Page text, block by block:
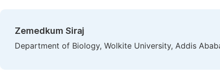
Zemedkum Siraj
Department of Biology, Wolkite University, Addis